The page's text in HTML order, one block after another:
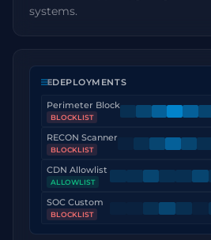
DEPLOYMENTS
Perimeter Block
BLOCKLIST
RECON Scanner
BLOCKLIST
CDN Allowlist
ALLOWLIST
SOC Custom
BLOCKLIST
systems.